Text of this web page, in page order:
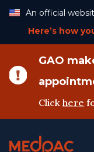
Content
An official
Here’s how
GAO
Clickhere